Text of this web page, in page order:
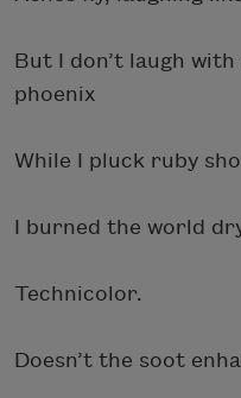
But I don’t laugh
phoenix
While I pluck ruby
I burned the world
Technicolor.
Doesn’t the soot